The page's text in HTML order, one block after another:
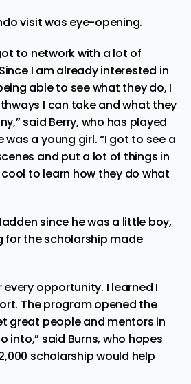
visit was eye-opening.
to network with a lot of
I am already interested in
able to see what they do, I
I can take and what they
said Berry, who has played
was a young girl. “I got to see a
and put a lot of things in
to learn how they do what
since he was a little boy,
for the scholarship made
opportunity. I learned I
The program opened the
great people and mentors in
into,” said Burns, who hopes
scholarship would help